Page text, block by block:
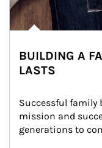
BUILDING A
LASTS
Successful family
mission and
generations to